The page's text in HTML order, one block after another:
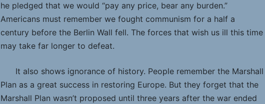
he pledged that we would “pay any price, bear any burden.”
Americans must remember we fought communism for a half a
century before the Berlin Wall fell. The forces that wish us ill this time
may take far longer to defeat.
It also shows ignorance of history. People remember the Marshall
Plan as a great success in restoring Europe. But they forget that the
Marshall Plan wasn’t proposed until three years after the war ended